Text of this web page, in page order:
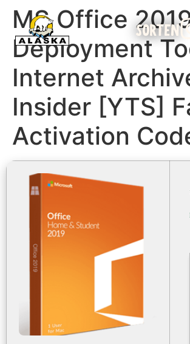
SORTEN
MS Office
Deployment
Internet
Insider [YTS]
Activation